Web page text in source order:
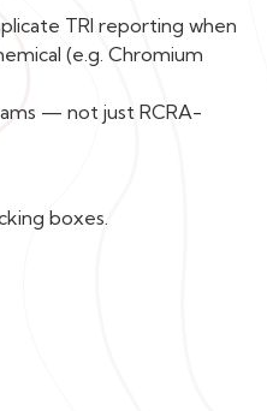
TRI reporting when
(e.g. Chromium
— not just RCRA-
boxes.